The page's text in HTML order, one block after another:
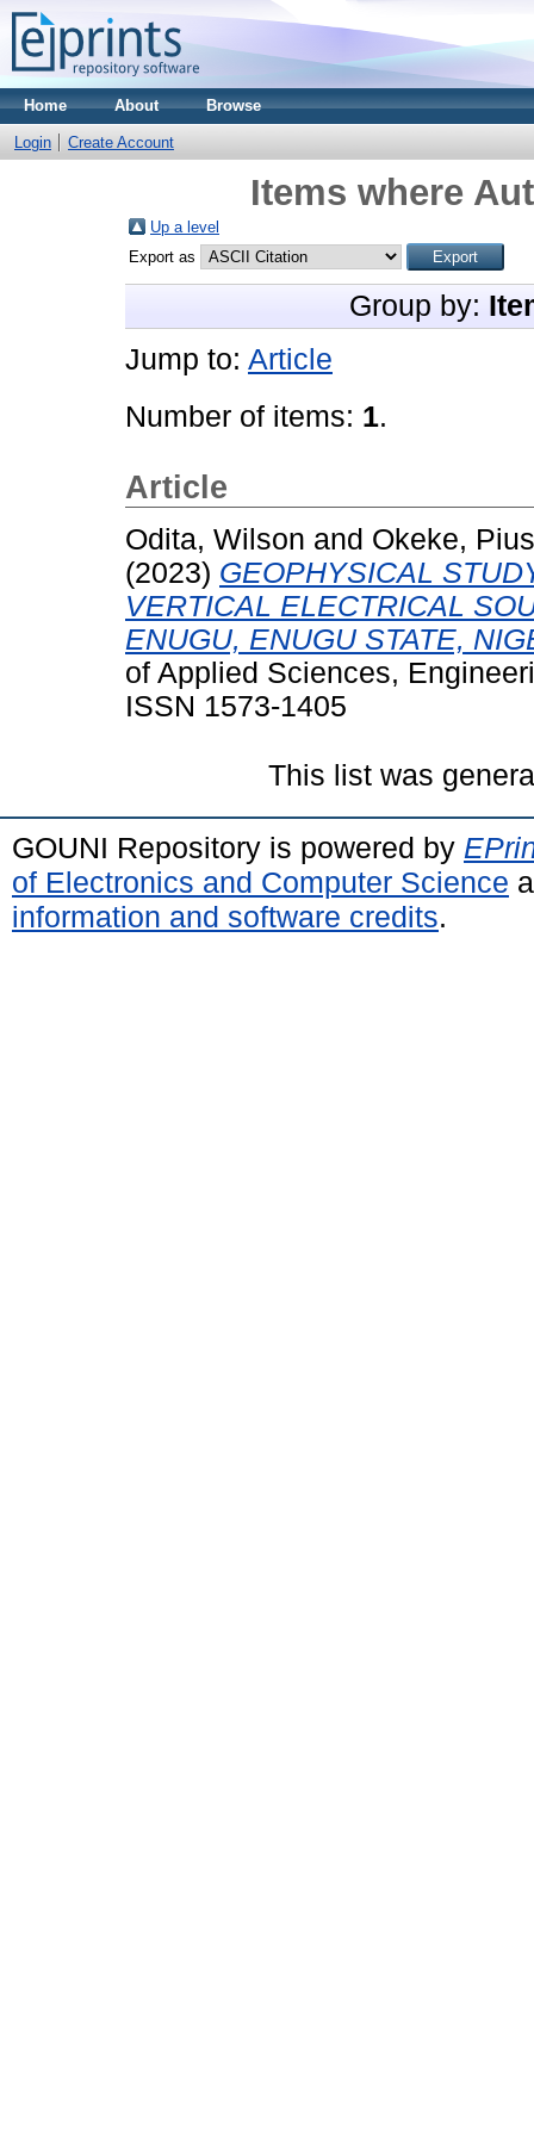
Home About Browse
Login Create Account
Items where
Up a level
Export as
Group by:
Jump to: Article
Number of items: 1.
Article
Odita, Wilson and Okeke,
(2023) GEOPHYSICAL
VERTICAL ELECTRICAL
ENUGU, ENUGU STATE,
of Applied Sciences,
ISSN 1573-1405
This list was
GOUNI Repository is powered by
of Electronics and Computer Science
information and software credits.